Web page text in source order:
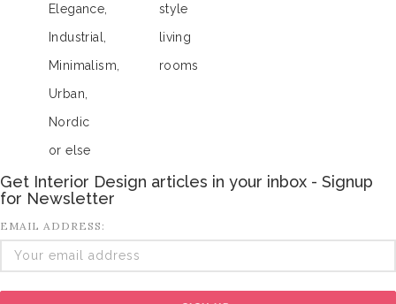
Elegance,
Industrial,
Minimalism,
Urban,
Nordic
or else
style
living
rooms
Get Interior Design articles in your inbox - Signup
for Newsletter
EMAIL ADDRESS: